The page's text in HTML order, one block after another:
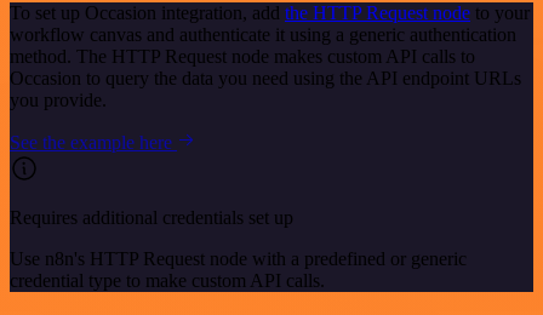
To set up Occasion integration, add the HTTP Request node to your
workflow canvas and authenticate it using a generic authentication
method. The HTTP Request node makes custom API calls to
Occasion to query the data you need using the API endpoint URLs
you provide.
See the example here
Requires additional credentials set up
Use n8n's HTTP Request node with a predefined or generic
credential type to make custom API calls.